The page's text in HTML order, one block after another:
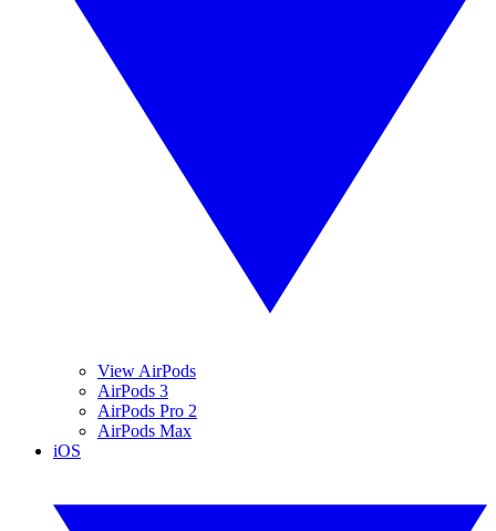
View AirPods
AirPods 3
AirPods Pro 2
AirPods Max
iOS